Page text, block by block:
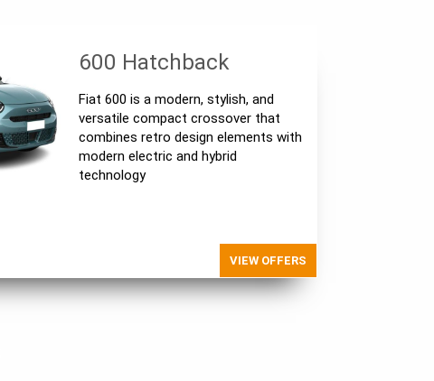
600 Hatchback
Fiat 600 is a modern, stylish, and
versatile compact crossover that
combines retro design elements with
modern electric and hybrid
technology
VIEW OFFERS